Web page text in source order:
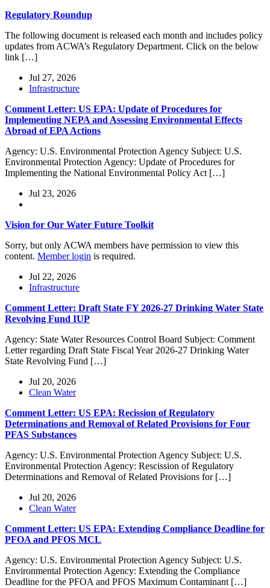
Regulatory Roundup
The following document is released each month and includes policy
updates from ACWA’s Regulatory Department. Click on the below
link […]
Jul 27, 2026
Infrastructure
Comment Letter: US EPA: Update of Procedures for
Implementing NEPA and Assessing Environmental Effects
Abroad of EPA Actions
Agency: U.S. Environmental Protection Agency Subject: U.S.
Environmental Protection Agency: Update of Procedures for
Implementing the National Environmental Policy Act […]
Jul 23, 2026
Vision for Our Water Future Toolkit
Sorry, but only ACWA members have permission to view this
content. Member login is required.
Jul 22, 2026
Infrastructure
Comment Letter: Draft State FY 2026-27 Drinking Water State
Revolving Fund IUP
Agency: State Water Resources Control Board Subject: Comment
Letter regarding Draft State Fiscal Year 2026-27 Drinking Water
State Revolving Fund […]
Jul 20, 2026
Clean Water
Comment Letter: US EPA: Recission of Regulatory
Determinations and Removal of Related Provisions for Four
PFAS Substances
Agency: U.S. Environmental Protection Agency Subject: U.S.
Environmental Protection Agency: Rescission of Regulatory
Determinations and Removal of Related Provisions for […]
Jul 20, 2026
Clean Water
Comment Letter: US EPA: Extending Compliance Deadline for
PFOA and PFOS MCL
Agency: U.S. Environmental Protection Agency Subject: U.S.
Environmental Protection Agency: Extending the Compliance
Deadline for the PFOA and PFOS Maximum Contaminant […]